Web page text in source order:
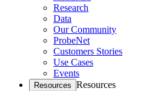
Research
Data
Our Community
ProbeNet
Customers Stories
Use Cases
Events
Resources Resources